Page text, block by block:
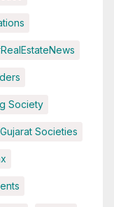
Society
Gujarat Societies